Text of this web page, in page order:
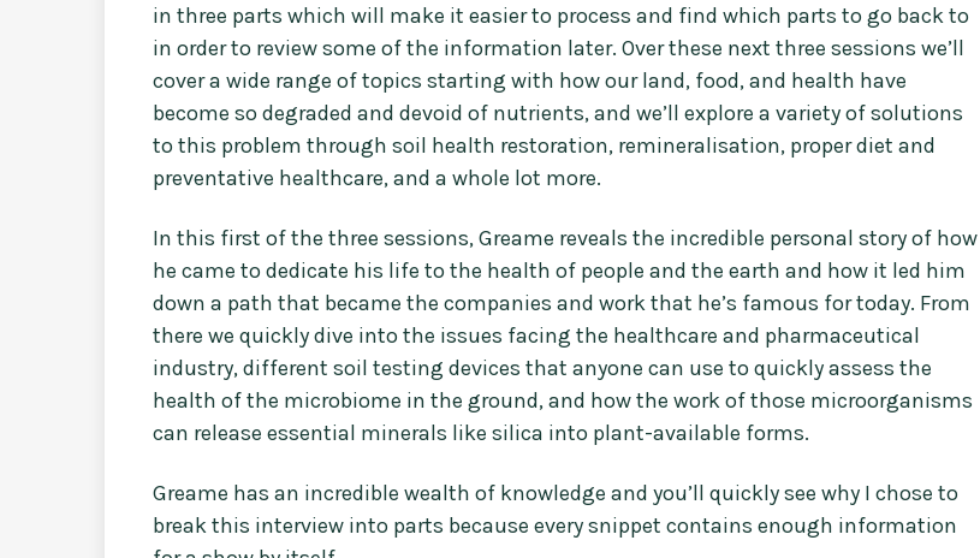
in three parts which will make it easier to process and find which parts to go back to
in order to review some of the information later. Over these next three sessions we’ll
cover a wide range of topics starting with how our land, food, and health have
become so degraded and devoid of nutrients, and we’ll explore a variety of solutions
to this problem through soil health restoration, remineralisation, proper diet and
preventative healthcare, and a whole lot more.
In this first of the three sessions, Greame reveals the incredible personal story of how
he came to dedicate his life to the health of people and the earth and how it led him
down a path that became the companies and work that he’s famous for today. From
there we quickly dive into the issues facing the healthcare and pharmaceutical
industry, different soil testing devices that anyone can use to quickly assess the
health of the microbiome in the ground, and how the work of those microorganisms
can release essential minerals like silica into plant-available forms.
Greame has an incredible wealth of knowledge and you’ll quickly see why I chose to
break this interview into parts because every snippet contains enough information